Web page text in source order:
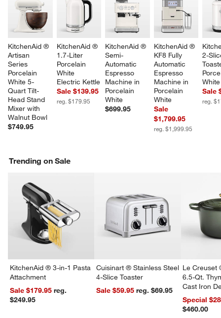
KitchenAid ®
Artisan
Series
Porcelain
White 5-
Quart Tilt-
Head Stand
Mixer with
Walnut Bowl
$749.95
KitchenAid ®
1.7-Liter
Porcelain
White
Electric Kettle
Sale $139.95
reg. $179.95
KitchenAid ®
Semi-
Automatic
Espresso
Machine in
Porcelain
White
$699.95
KitchenAid ®
KF8 Fully
Automatic
Espresso
Machine in
Porcelain
White
Sale
$1,799.95
reg. $1,999.95
2-
White
Sale
reg.
Trending on Sale
KitchenAid ® 3-in-1 Pasta
Attachment
Sale $179.95reg.
$249.95
Cuisinart ® Stainless Steel
4-Slice Toaster
Sale $59.95
reg. $69.95
Le Creuset
6.5-Qt.
Cast Iron
Dutch Oven
Special
$460.00